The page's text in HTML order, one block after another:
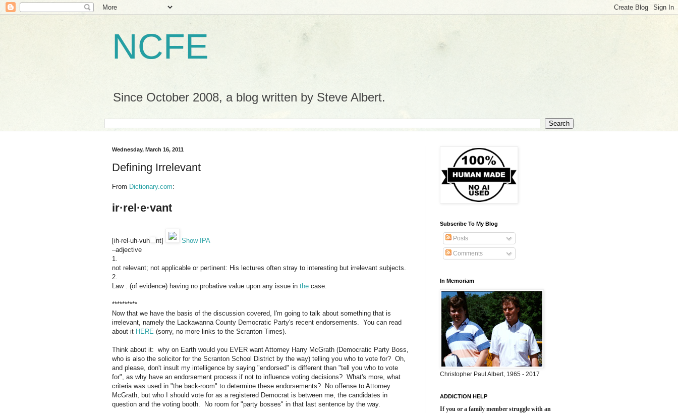
NCFE
Since October 2008, a blog written by Steve Albert.
Wednesday, March 16, 2011
Defining Irrelevant
From Dictionary.com:
ir·rel·e·vant
[ih-rel-uh-vuh nt]
Show IPA
–adjective
1.
not relevant; not applicable or pertinent: His lectures often stray to interesting but irrelevant subjects.
2.
Law
(of evidence) having no probative value upon any issue in the case.
**********
Now that we have the basis of the discussion covered, I'm going to talk about something that is
irrelevant, namely the Lackawanna County Democratic Party's recent endorsements. You can read
about it HERE (sorry, no more links to the Scranton Times).
Think about it: why on Earth would you EVER want Attorney Harry McGrath (Democratic Party Boss,
who is also the solicitor for the Scranton School District by the way) telling you who to vote for? Oh,
and please, don't insult my intelligence by saying "endorsed" is different than "tell you who to vote
for", as why have an endorsement process if not to influence voting decisions? What's more, what
criteria was used in "the back-room" to determine these endorsements? No offense to Attorney
McGrath, but who I should vote for as a registered Democrat is between me, the candidates in
question and the voting booth. No room for "party bosses" in that last sentence by the way.
Subscribe To My Blog
Posts
Comments
In Memoriam
Christopher Paul Albert, 1965 - 2017
ADDICTION HELP
If you or a family member struggle with an